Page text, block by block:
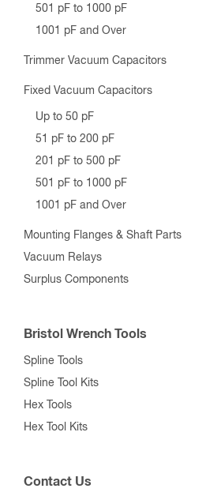
501 pF to 1000 pF
1001 pF and Over
Trimmer Vacuum Capacitors
Fixed Vacuum Capacitors
Up to 50 pF
51 pF to 200 pF
201 pF to 500 pF
501 pF to 1000 pF
1001 pF and Over
Mounting Flanges & Shaft Parts
Vacuum Relays
Surplus Components
Bristol Wrench Tools
Spline Tools
Spline Tool Kits
Hex Tools
Hex Tool Kits
Contact Us